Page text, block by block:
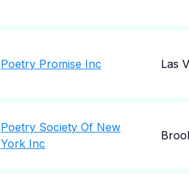
Poetry Promise Inc Las
Poetry Society Of New
York Inc